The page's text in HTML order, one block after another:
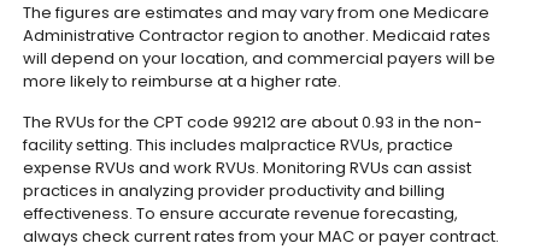
The figures are estimates and may vary from one Medicare
Administrative Contractor region to another. Medicaid rates
will depend on your location, and commercial payers will be
more likely to reimburse at a higher rate.
The RVUs for the CPT code 99212 are about 0.93 in the non-
facility setting. This includes malpractice RVUs, practice
expense RVUs and work RVUs. Monitoring RVUs can assist
practices in analyzing provider productivity and billing
effectiveness.To ensure accurate revenue forecasting,
always check current rates from your MAC or payer contract.